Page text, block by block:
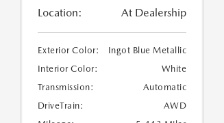
Location: At Dealership
Exterior Color:
Ingot Blue Metallic
Interior Color:
White
Transmission:
Automatic
DriveTrain:
AWD